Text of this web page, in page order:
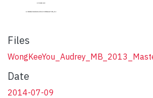
Files
Date
2014-07-09